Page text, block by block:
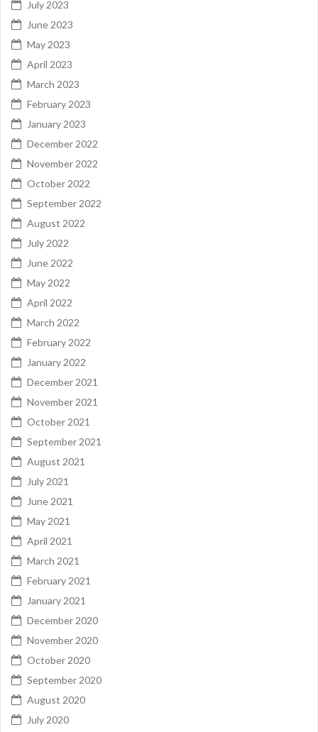
July 2023
June 2023
May 2023
April 2023
March 2023
February 2023
January 2023
December 2022
November 2022
October 2022
September 2022
August 2022
July 2022
June 2022
May 2022
April 2022
March 2022
February 2022
January 2022
December 2021
November 2021
October 2021
September 2021
August 2021
July 2021
June 2021
May 2021
April 2021
March 2021
February 2021
January 2021
December 2020
November 2020
October 2020
September 2020
August 2020
July 2020